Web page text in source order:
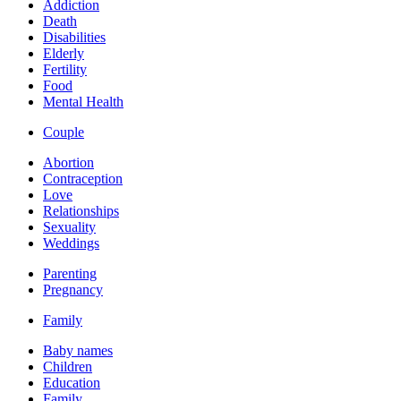
Addiction
Death
Disabilities
Elderly
Fertility
Food
Mental Health
Couple
Abortion
Contraception
Love
Relationships
Sexuality
Weddings
Parenting
Pregnancy
Family
Baby names
Children
Education